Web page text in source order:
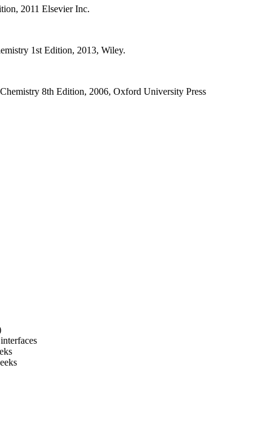
2011 Elsevier Inc.
1st Edition, 2013, Wiley.
8th Edition, 2006, Oxford University Press